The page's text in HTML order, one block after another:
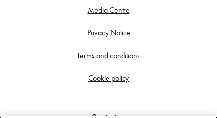
Media Centre
Privacy Notice
Terms and conditions
Cookie policy